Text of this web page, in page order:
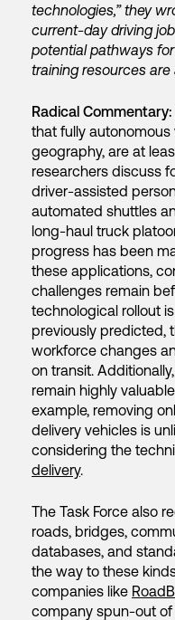
technologies,” they
current-day driving
potential pathways
training resources are
Radical Commentary:
that fully
geography, are at
researchers discuss
driver-assisted
automated shuttles
long-haul truck
progress has been
these applications,
challenges remain
technological rollout
previously predicted,
workforce changes
on transit.
remain highly
example, removing
delivery vehicles is
considering the
delivery.
The Task Force also
roads, bridges,
databases, and
the way to these
companies like
company spun-out of